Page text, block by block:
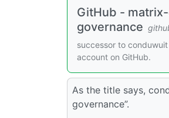
GitHub -
governance
successor to
account on GitHub.
As the title says,
governance”.